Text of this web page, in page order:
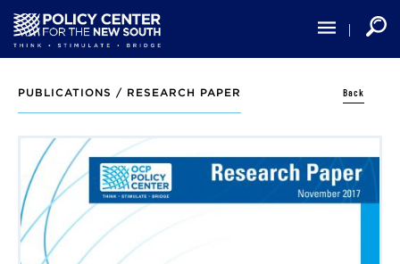
main
content
PUBLICATIONS / RESEARCH PAPER Back